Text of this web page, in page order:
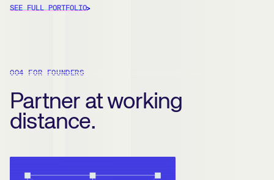
SEE FULL PORTFOLIO
004 FOR FOUNDERS
Partner at working
distance.